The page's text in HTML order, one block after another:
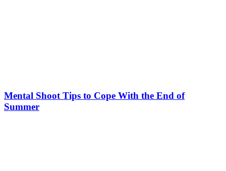
Mental Shoot Tips to Cope With the End of
Summer